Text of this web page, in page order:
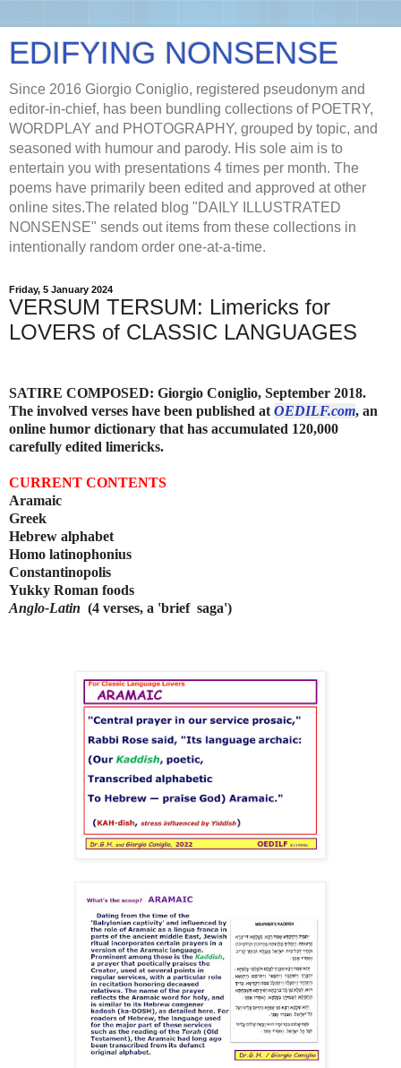
EDIFYING NONSENSE
Since 2016 Giorgio Coniglio, registered pseudonym and
editor-in-chief, has been bundling collections of POETRY,
WORDPLAY and PHOTOGRAPHY, grouped by topic, and
seasoned with humour and parody. His sole aim is to
entertain you with presentations 4 times per month. The
poems have primarily been edited and approved at other
online sites.The related blog "DAILY ILLUSTRATED
NONSENSE" sends out items from these collections in
intentionally random order one-at-a-time.
Friday, 5 January 2024
VERSUM TERSUM: Limericks for
LOVERS of CLASSIC LANGUAGES
SATIRE COMPOSED: Giorgio Coniglio, September 2018.
The involved verses have been published at OEDILF.com, an
online humor dictionary that has accumulated 120,000
carefully edited limericks.
CURRENT CONTENTS
Aramaic
Greek
Hebrew alphabet
Homo latinophonius
Constantinopolis
Yukky Roman foods
Anglo-Latin (4 verses, a 'brief saga')